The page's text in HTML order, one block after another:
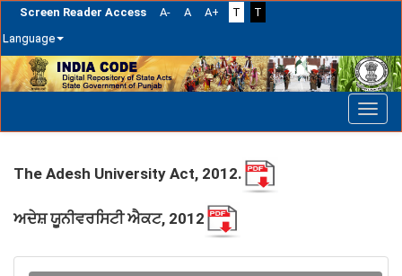
Screen Reader Access A- A A+ T
T
Language
Skip
navigation
The Adesh University Act, 2012.
ਅਦੇਸ਼ ਯੂਨੀਵਰਸਿਟੀ ਐਕਟ, 2012